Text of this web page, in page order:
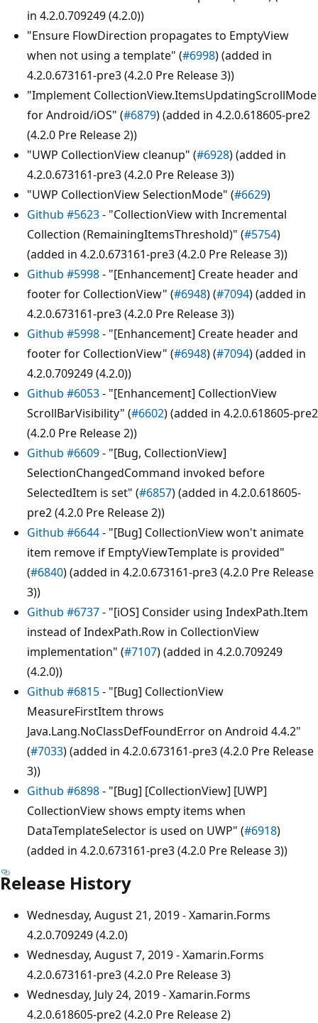
in 4.2.0.709249 (4.2.0))
"Ensure FlowDirection propagates to EmptyView
when not using a template" (#6998) (added in
4.2.0.673161-pre3 (4.2.0 Pre Release 3))
"Implement CollectionView.ItemsUpdatingScrollMode
for Android/iOS" (#6879) (added in 4.2.0.618605-pre2
(4.2.0 Pre Release 2))
"UWP CollectionView cleanup" (#6928) (added in
4.2.0.673161-pre3 (4.2.0 Pre Release 3))
"UWP CollectionView SelectionMode" (#6629)
Github #5623- "CollectionView with Incremental
Collection (RemainingItemsThreshold)" (#5754)
(added in 4.2.0.673161-pre3 (4.2.0 Pre Release 3))
Github #5998- "[Enhancement] Create header and
footer for CollectionView" (#6948) (#7094) (added in
4.2.0.673161-pre3 (4.2.0 Pre Release 3))
Github #5998- "[Enhancement] Create header and
footer for CollectionView" (#6948) (#7094) (added in
4.2.0.709249 (4.2.0))
Github #6053- "[Enhancement] CollectionView
ScrollBarVisibility" (#6602) (added in 4.2.0.618605-pre2
(4.2.0 Pre Release 2))
Github #6609- "[Bug, CollectionView]
SelectionChangedCommand invoked before
SelectedItem is set" (#6857) (added in 4.2.0.618605-
pre2 (4.2.0 Pre Release 2))
Github #6644- "[Bug] CollectionView won't animate
item remove if EmptyViewTemplate is provided"
(#6840) (added in 4.2.0.673161-pre3 (4.2.0 Pre Release
3))
Github #6737- "[iOS] Consider using IndexPath.Item
instead of IndexPath.Row in CollectionView
implementation" (#7107) (added in 4.2.0.709249
(4.2.0))
Github #6815- "[Bug] CollectionView
MeasureFirstItem throws
Java.Lang.NoClassDefFoundError on Android 4.4.2"
(#7033) (added in 4.2.0.673161-pre3 (4.2.0 Pre Release
3))
Github #6898- "[Bug] [CollectionView] [UWP]
CollectionView shows empty items when
DataTemplateSelector is used on UWP" (#6918)
(added in 4.2.0.673161-pre3 (4.2.0 Pre Release 3))
Release History
Wednesday, August 21, 2019 - Xamarin.Forms
4.2.0.709249 (4.2.0)
Wednesday, August 7, 2019 - Xamarin.Forms
4.2.0.673161-pre3 (4.2.0 Pre Release 3)
Wednesday, July 24, 2019 - Xamarin.Forms
4.2.0.618605-pre2 (4.2.0 Pre Release 2)